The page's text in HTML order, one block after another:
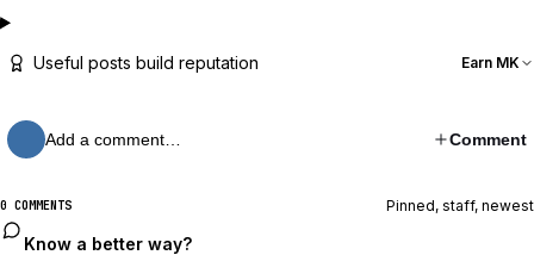
Useful posts build reputation Earn MK
Add a comment… Comment
0 COMMENTS Pinned, staff, newest
Know a better way?